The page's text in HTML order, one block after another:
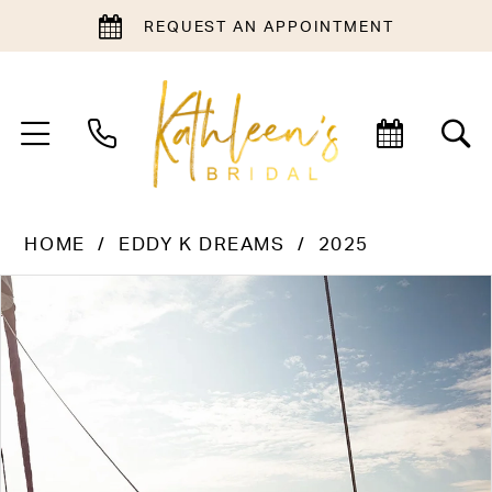
REQUEST AN APPOINTMENT
HOME EDDY K DREAMS 2025
Products
Views
Carousel
Skip
to
end
PAUSE AUTOPLAY
PREVIOUS SLIDE
NEXT SLIDE
4